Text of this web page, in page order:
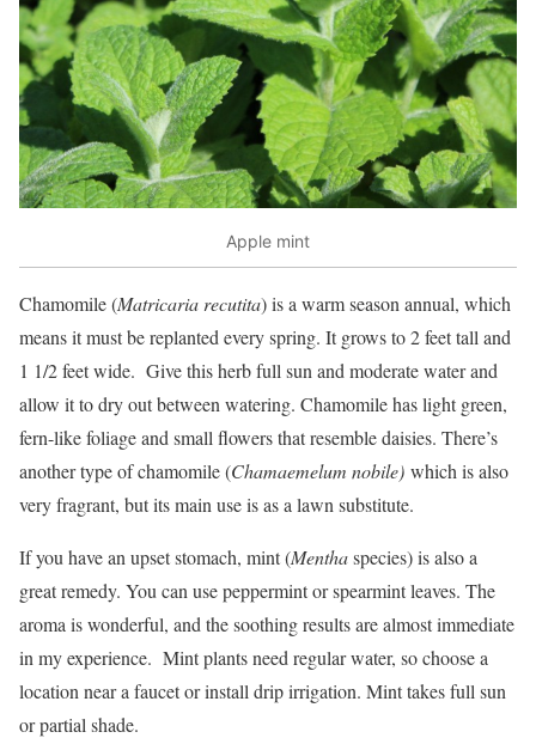
Apple mint
Chamomile (Matricaria recutita) is a warm season annual, which
means it must be replanted every spring. It grows to 2 feet tall and
1 1/2 feet wide. Give this herb full sun and moderate water and
allow it to dry out between watering. Chamomile has light green,
fern-like foliage and small flowers that resemble daisies. There’s
another type of chamomile (Chamaemelum nobile) which is also
very fragrant, but its main use is as a lawn substitute.
If you have an upset stomach, mint (Menthaspecies) is also a
great remedy. You can use peppermint or spearmint leaves. The
aroma is wonderful, and the soothing results are almost immediate
in my experience. Mint plants need regular water, so choose a
location near a faucet or install drip irrigation. Mint takes full sun
or partial shade.